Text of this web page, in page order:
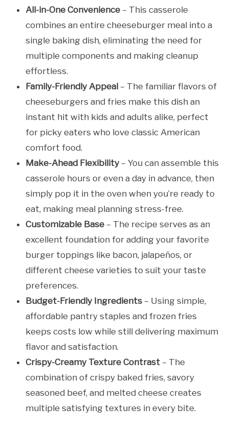
All-in-One Convenience – This casserole
combines an entire cheeseburger meal into a
single baking dish, eliminating the need for
multiple components and making cleanup
effortless.
Family-Friendly Appeal – The familiar flavors of
cheeseburgers and fries make this dish an
instant hit with kids and adults alike, perfect
for picky eaters who love classic American
comfort food.
Make-Ahead Flexibility – You can assemble this
casserole hours or even a day in advance, then
simply pop it in the oven when you’re ready to
eat, making meal planning stress-free.
Customizable Base – The recipe serves as an
excellent foundation for adding your favorite
burger toppings like bacon, jalapeños, or
different cheese varieties to suit your taste
preferences.
Budget-Friendly Ingredients – Using simple,
affordable pantry staples and frozen fries
keeps costs low while still delivering maximum
flavor and satisfaction.
Crispy-Creamy Texture Contrast – The
combination of crispy baked fries, savory
seasoned beef, and melted cheese creates
multiple satisfying textures in every bite.